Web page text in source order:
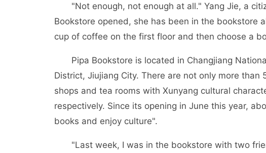
"Not enough, not enough at all." Yang Jie, a
Bookstore opened, she has been in the bookstore
cup of coffee on the first floor and then choose a
Pipa Bookstore is located in Changjiang
District, Jiujiang City. There are not only more
shops and tea rooms with Xunyang cultural
respectively. Since its opening in June this year,
books and enjoy culture".
"Last week, I was in the bookstore with two